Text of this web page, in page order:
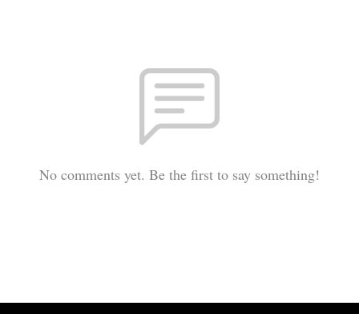
No comments yet. Be the first to say something!